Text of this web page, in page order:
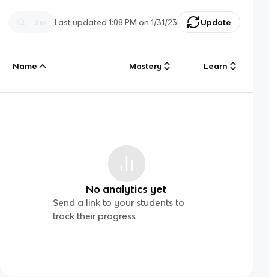
Last updated1:08 PM on 1/31/23 Update
Name Mastery Learn
No analytics yet
Send a link to your students to
track their progress